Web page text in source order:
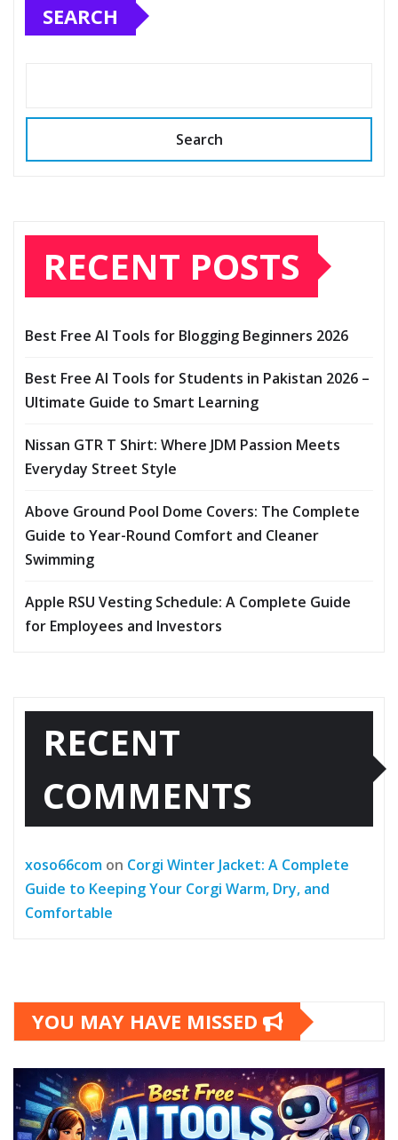
SEARCH
Search
RECENT POSTS
Best Free AI Tools for Blogging Beginners 2026
Best Free AI Tools for Students in Pakistan 2026 –
Ultimate Guide to Smart Learning
Nissan GTR T Shirt: Where JDM Passion Meets
Everyday Street Style
Above Ground Pool Dome Covers: The Complete
Guide to Year-Round Comfort and Cleaner
Swimming
Apple RSU Vesting Schedule: A Complete Guide
for Employees and Investors
RECENT
COMMENTS
xoso66com on Corgi Winter Jacket: A Complete
Guide to Keeping Your Corgi Warm, Dry, and
Comfortable
YOU MAY HAVE MISSED